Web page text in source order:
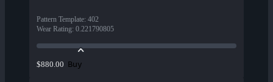
Pattern Template: 402
Wear Rating: 0.221790805
$880.00 Buy